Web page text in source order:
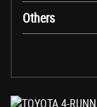
Others